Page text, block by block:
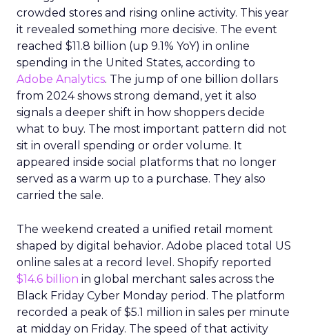
crowded stores and rising online activity. This year
it revealed something more decisive. The event
reached $11.8 billion (up 9.1% YoY) in online
spending in the United States, according to
Adobe Analytics. The jump of one billion dollars
from 2024 shows strong demand, yet it also
signals a deeper shift in how shoppers decide
what to buy. The most important pattern did not
sit in overall spending or order volume. It
appeared inside social platforms that no longer
served as a warm up to a purchase. They also
carried the sale.
The weekend created a unified retail moment
shaped by digital behavior. Adobe placed total US
online sales at a record level. Shopify reported
$14.6 billion in global merchant sales across the
Black Friday Cyber Monday period. The platform
recorded a peak of $5.1 million in sales per minute
at midday on Friday. The speed of that activity